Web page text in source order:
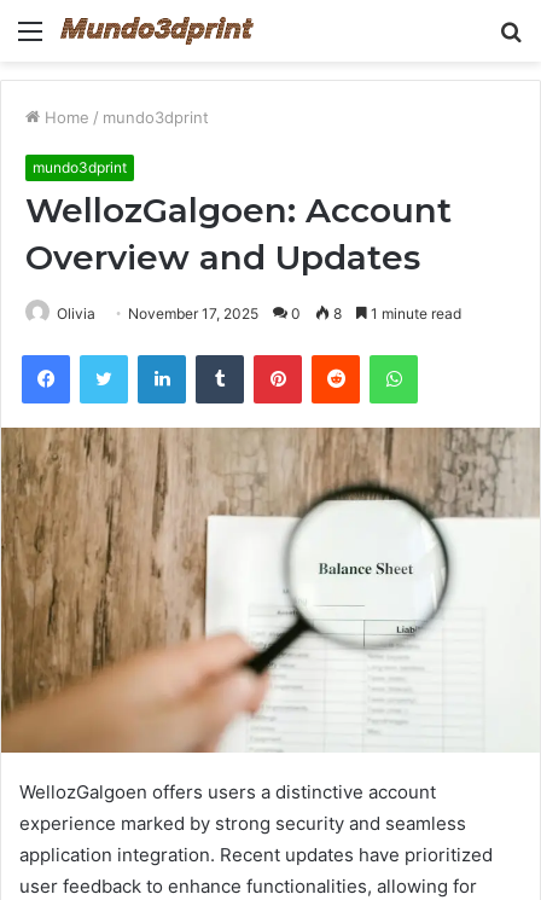
Menu
Home / mundo3dprint
mundo3dprint
WellozGalgoen: Account
Overview and Updates
Olivia November 17, 2025 0 8 1 minute read
FacebookTwitter LinkedInTumblr PinterestReddit WhatsApp
WellozGalgoen offers users a distinctive account
experience marked by strong security and seamless
application integration. Recent updates have prioritized
user feedback to enhance functionalities, allowing for